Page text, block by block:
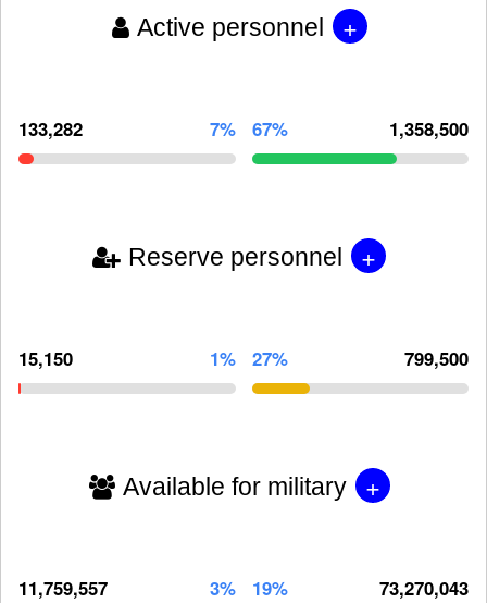
Active personnel +
133,282 7% 67% 1,358,500
Reserve personnel +
15,150 1% 27% 799,500
Available for military +
11,759,557 3% 19% 73,270,043